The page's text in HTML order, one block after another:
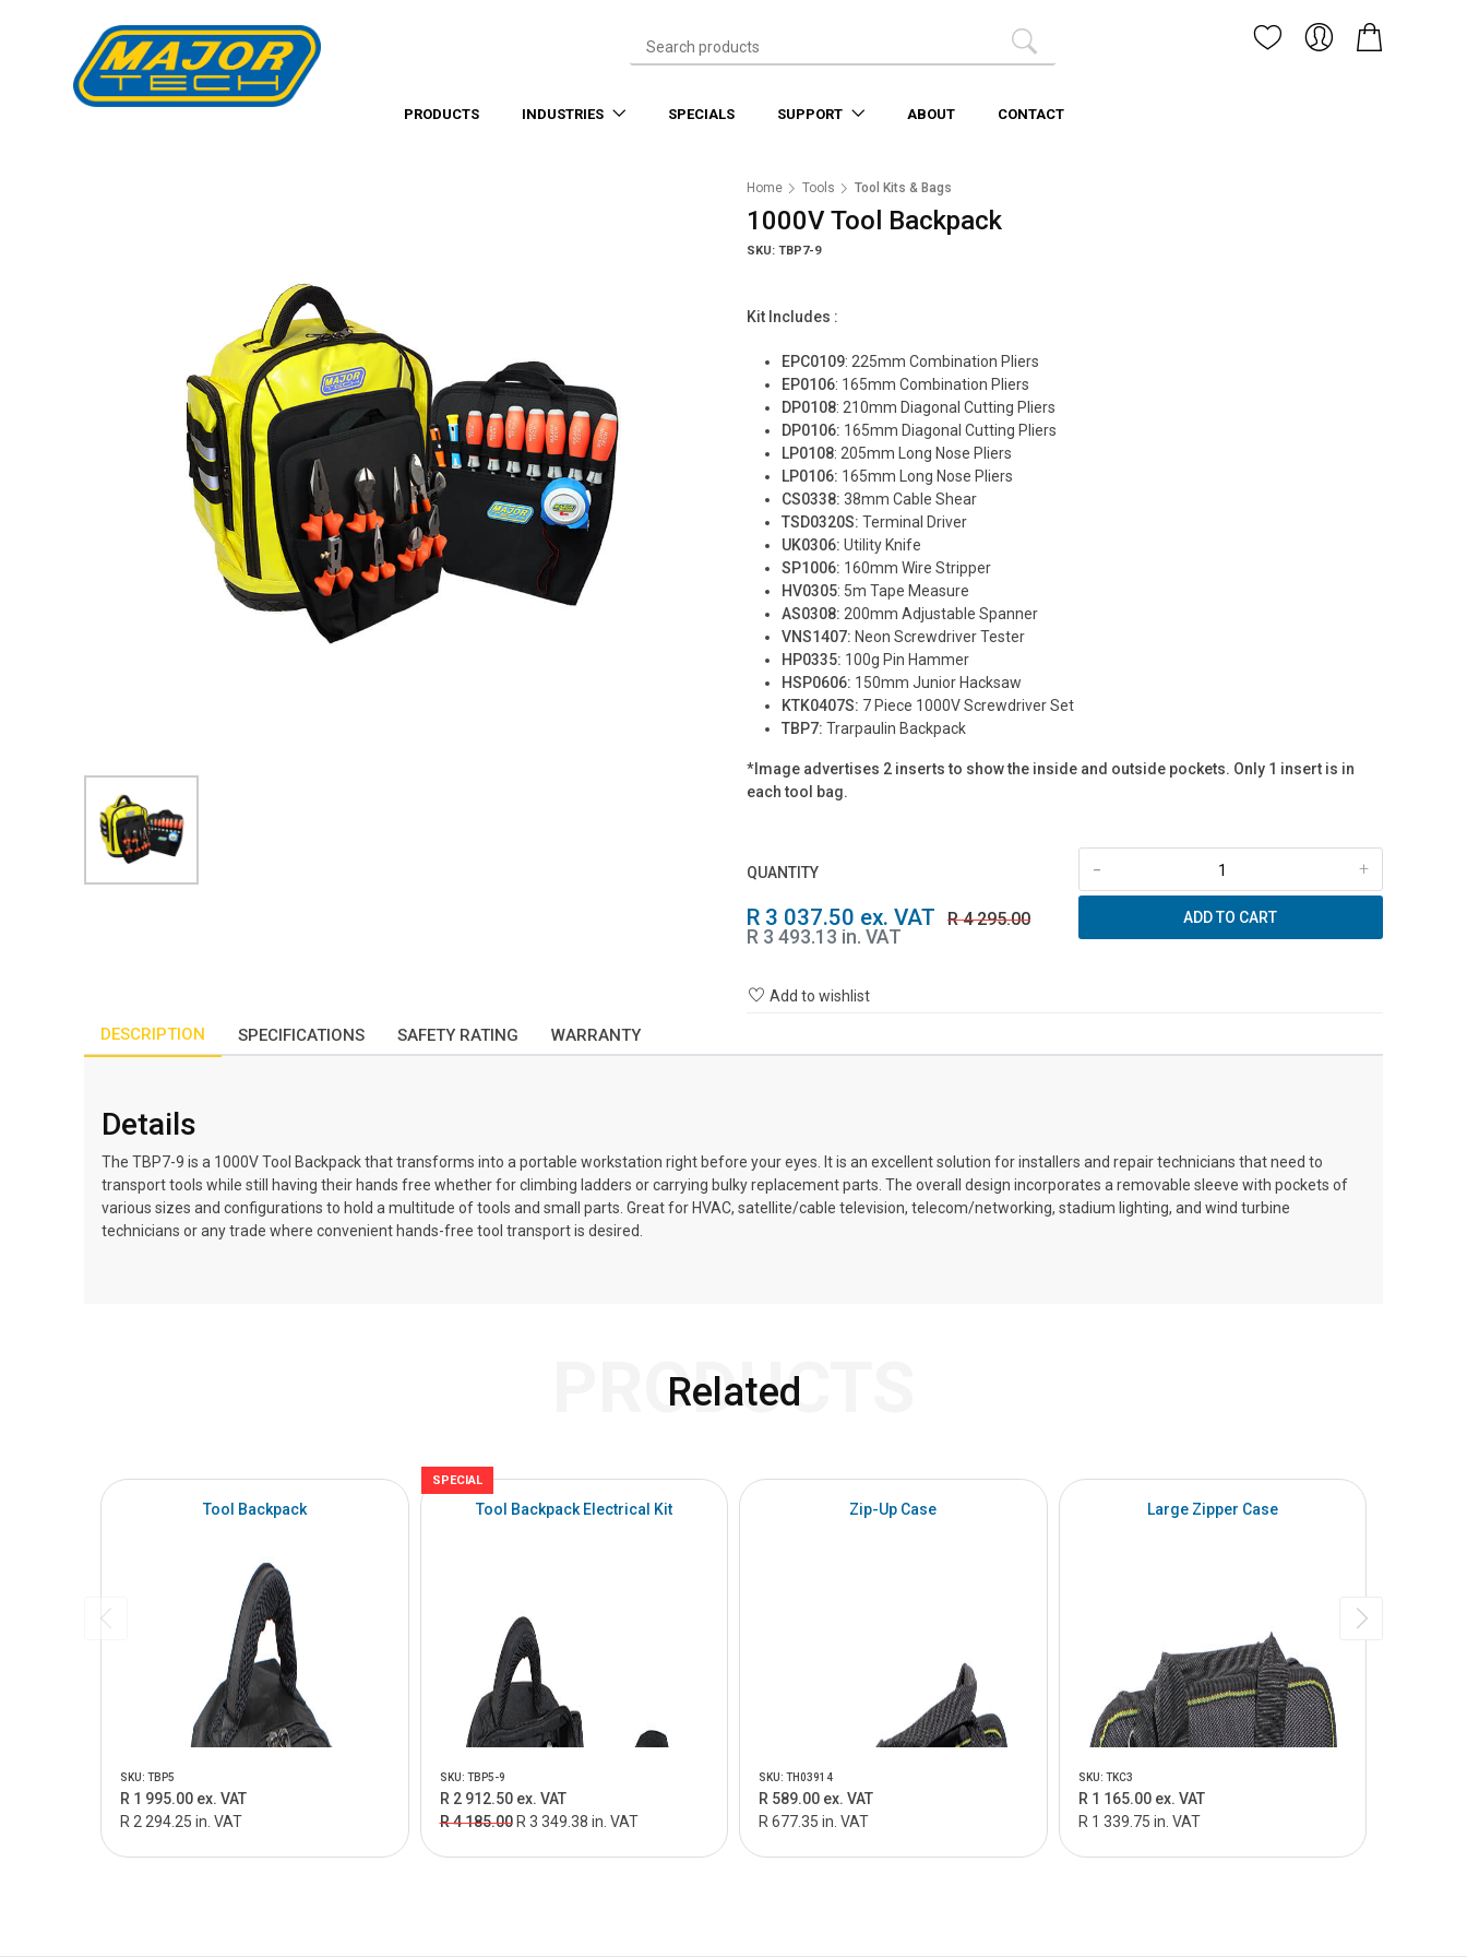
PRODUCTS INDUSTRIES SPECIALS SUPPORT ABOUT CONTACT
Home Tools Tool Kits & Bags
1000V Tool Backpack
SKU: TBP7-9
Kit Includes :
EPC0109: 225mm Combination Pliers
EP0106: 165mm Combination Pliers
DP0108: 210mm Diagonal Cutting Pliers
DP0106: 165mm Diagonal Cutting Pliers
LP0108: 205mm Long Nose Pliers
LP0106: 165mm Long Nose Pliers
CS0338: 38mm Cable Shear
TSD0320S: Terminal Driver
UK0306: Utility Knife
SP1006: 160mm Wire Stripper
HV0305: 5m Tape Measure
AS0308: 200mm Adjustable Spanner
VNS1407: Neon Screwdriver Tester
HP0335: 100g Pin Hammer
HSP0606: 150mm Junior Hacksaw
KTK0407S: 7 Piece 1000V Screwdriver Set
TBP7: Trarpaulin Backpack
* Image advertises 2 inserts to show the inside and outside pockets. Only 1 insert is in
each tool bag.
QUANTITY +
-
R 3 037.50 ex. VAT R 4 295.00
R 3 493.13 in. VAT
ADD TO CART
Add to wishlist
DESCRIPTION SPECIFICATIONS SAFETY RATING WARRANTY
Details
The TBP7-9 is a 1000V Tool Backpack that transforms into a portable workstation right before your eyes. It is an excellent solution for installers and repair technicians that need to
transport tools while still having their hands free whether for climbing ladders or carrying bulky replacement parts. The overall design incorporates a removable sleeve with pockets of
various sizes and configurations to hold a multitude of tools and small parts. Great for HVAC, satellite/cable television, telecom/networking, stadium lighting, and wind turbine
technicians or any trade where convenient hands-free tool transport is desired.
Related
PRODUCTS
Tool Backpack
SKU: TBP5
R 1 995.00 ex. VAT
R 2 294.25 in. VAT
SPECIAL
Tool Backpack Electrical Kit
SKU: TBP5-9
R 2 912.50 ex. VAT
R 4 185.00 R 3 349.38 in. VAT
Zip-Up Case
SKU: TH03914
R 589.00 ex. VAT
R 677.35 in. VAT
Large Zipper Case
SKU: TKC3
R 1 165.00 ex. VAT
R 1 339.75 in. VAT